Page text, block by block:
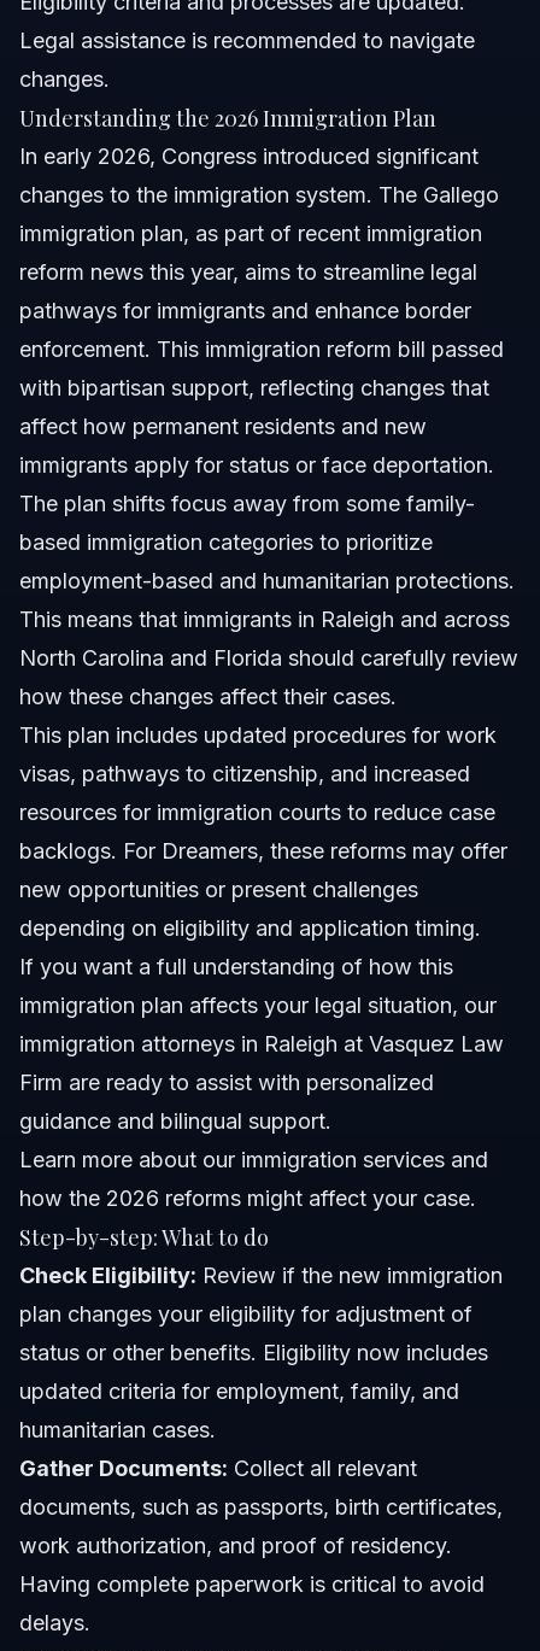
Legal assistance is recommended to navigate
changes.
Understanding the 2026 Immigration Plan
In early 2026, Congress introduced significant
changes to the immigration system. The Gallego
immigration plan, as part of recent immigration
reform news this year, aims to streamline legal
pathways for immigrants and enhance border
enforcement. This immigration reform bill passed
with bipartisan support, reflecting changes that
affect how permanent residents and new
immigrants apply for status or face deportation.
The plan shifts focus away from some family-
based immigration categories to prioritize
employment-based and humanitarian protections.
This means that immigrants in Raleigh and across
North Carolina and Florida should carefully review
how these changes affect their cases.
This plan includes updated procedures for work
visas, pathways to citizenship, and increased
resources for immigration courts to reduce case
backlogs. For Dreamers, these reforms may offer
new opportunities or present challenges
depending on eligibility and application timing.
If you want a full understanding of how this
immigration plan affects your legal situation, our
immigration attorneys in Raleigh at Vasquez Law
Firm are ready to assist with personalized
guidance and bilingual support.
Learn more about our immigration services and
how the 2026 reforms might affect your case.
Step-by-step: What to do
Check Eligibility: Review if the new immigration
plan changes your eligibility for adjustment of
status or other benefits. Eligibility now includes
updated criteria for employment, family, and
humanitarian cases.
Gather Documents: Collect all relevant
documents, such as passports, birth certificates,
work authorization, and proof of residency.
Having complete paperwork is critical to avoid
delays.